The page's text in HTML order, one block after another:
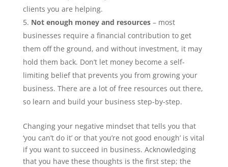
clients you are helping.
Not enough money and resources– most
businesses require a financial contribution to get
them off the ground, and without investment, it may
hold them back. Don’t let money become a self-
limiting belief that prevents you from growing your
business. There are a lot of free resources out there,
so learn and build your business step-by-step.
Changing your negative mindset that tells you that
‘you can’t do it’ or that you’re not good enough’ is vital
if you want to succeed in business. Acknowledging
that you have these thoughts is the first step; the